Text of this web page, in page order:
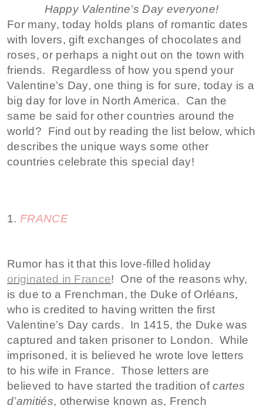
Happy Valentine’s Day everyone!
For many, today holds plans of romantic dates
with lovers, gift exchanges of chocolates and
roses, or perhaps a night out on the town with
friends. Regardless of how you spend your
Valentine’s Day, one thing is for sure, today is a
big day for love in North America. Can the
same be said for other countries around the
world? Find out by reading the list below, which
describes the unique ways some other
countries celebrate this special day!
1. FRANCE
Rumor has it that this love-filled holiday
originated in France! One of the reasons why,
is due to a Frenchman, the Duke of Orléans,
who is credited to having written the first
Valentine’s Day cards. In 1415, the Duke was
captured and taken prisoner to London. While
imprisoned, it is believed he wrote love letters
to his wife in France. Those letters are
believed to have started the tradition ofcartes
d’amitiés, otherwise known as, French